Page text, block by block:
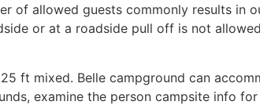
of allowed guests commonly results in
or at a roadside pull off is not
ft mixed. Belle campground can
examine the person campsite info